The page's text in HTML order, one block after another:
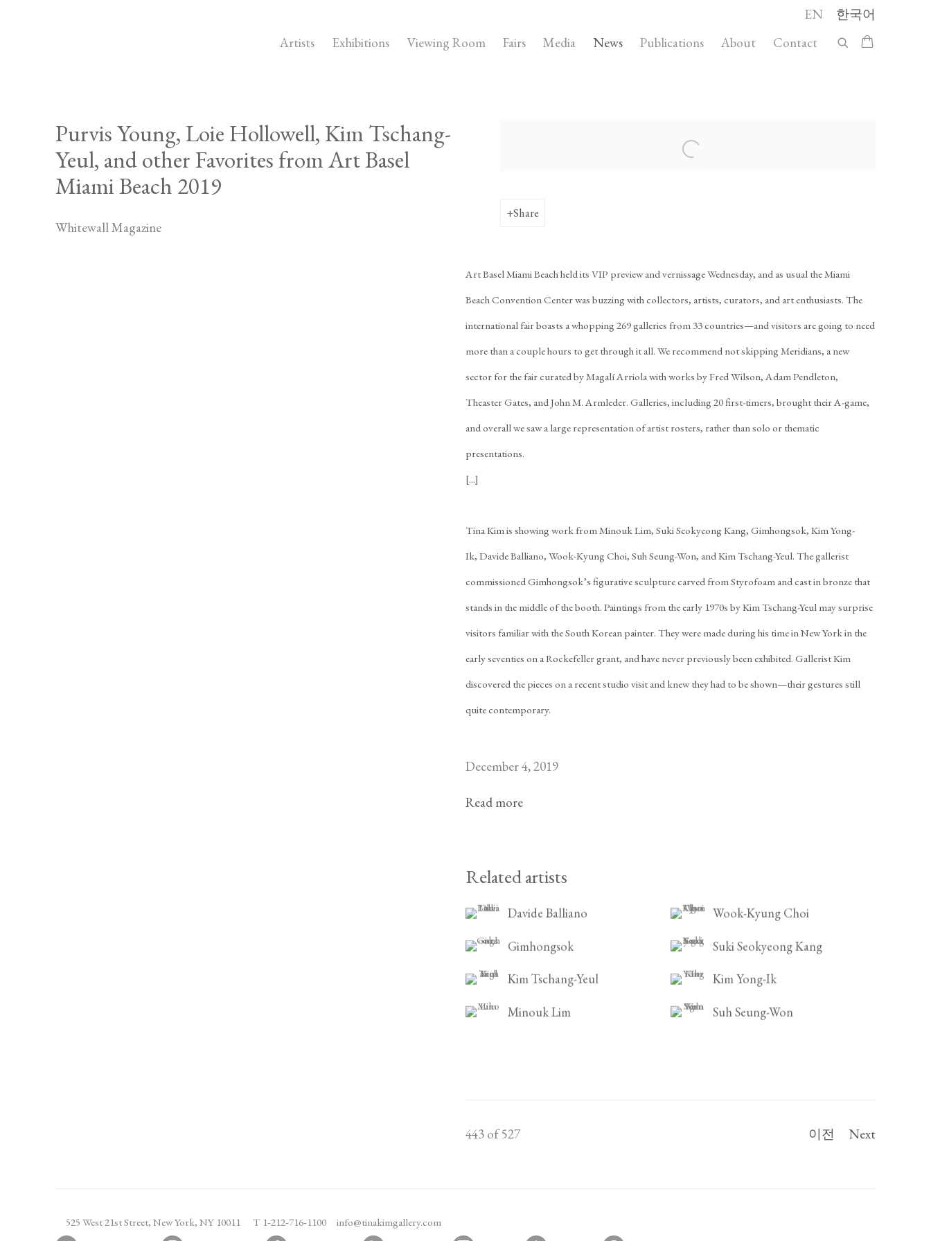
Artists Exhibitions Viewing Room Fairs Media News Publications About Contact
EN 한국어
Purvis Young, Loie Hollowell, Kim Tschang-
Yeul, and other Favorites from Art Basel
Miami Beach 2019
Whitewall Magazine
Share
Art Basel Miami Beach held its VIP preview and vernissage Wednesday, and as usual the Miami
Beach Convention Center was buzzing with collectors, artists, curators, and art enthusiasts. The
international fair boasts a whopping 269 galleries from 33 countries—and visitors are going to need
more than a couple hours to get through it all. We recommend not skipping Meridians, a new
sector for the fair curated by Magalí Arriola with works by Fred Wilson, Adam Pendleton,
Theaster Gates, and John M. Armleder. Galleries, including 20 first-timers, brought their A-game,
and overall we saw a large representation of artist rosters, rather than solo or thematic
presentations.
[...]
Tina Kim is showing work from Minouk Lim, Suki Seokyeong Kang, Gimhongsok, Kim Yong-
Ik, Davide Balliano, Wook-Kyung Choi, Suh Seung-Won, and Kim Tschang-Yeul. The gallerist
commissioned Gimhongsok’s figurative sculpture carved from Styrofoam and cast in bronze that
stands in the middle of the booth. Paintings from the early 1970s by Kim Tschang-Yeul may surprise
visitors familiar with the South Korean painter. They were made during his time in New York in the
early seventies on a Rockefeller grant, and have never previously been exhibited. Gallerist Kim
discovered the pieces on a recent studio visit and knew they had to be shown—their gestures still
quite contemporary.
December 4, 2019
Read more
Related artists
Davide Balliano Wook-Kyung Choi
Gimhongsok Suki Seokyeong Kang
Kim Tschang-Yeul Kim Yong-Ik
Minouk Lim Suh Seung-Won
이전 Next
443 of 527
525 West 21st Street, New York, NY 10011 T 1‑212‑716‑1100 info@tinakimgallery.com